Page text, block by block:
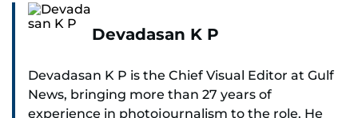
Devadasan K P
Devadasan K P is the Chief Visual Editor at Gulf
News, bringing more than 27 years of
experience in photojournalism to the role. He